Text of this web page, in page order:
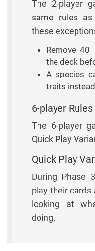
The 2-player
same rules
these
Remove 40
the deck
A species
traits
6-player Rules
The 6-player
Quick Play
Quick Play
During Phase
play their
looking at
doing.